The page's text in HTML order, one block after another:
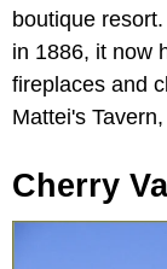
boutique
in 1886, it now
fireplaces and
Mattei's
Cherry